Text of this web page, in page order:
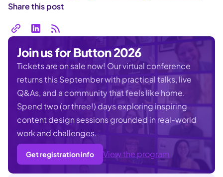
Share this post
Join us for Button 2026
Tickets are on sale now! Our virtual conference
returns this September with practical talks, live
Q&As, and a community that feels like home.
Spend two (or three!) days exploring inspiring
content design sessions grounded in real-world
work and challenges.
Get registration info View the program